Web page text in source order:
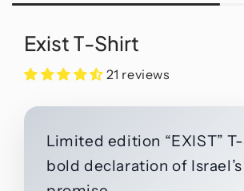
Exist T-Shirt
21 reviews
Limited edition “EXIST”
bold declaration of